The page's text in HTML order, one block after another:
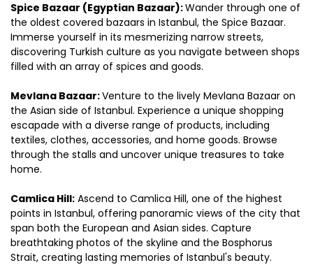
Spice Bazaar (Egyptian Bazaar): Wander through one of
the oldest covered bazaars in Istanbul, the Spice Bazaar.
Immerse yourself in its mesmerizing narrow streets,
discovering Turkish culture as you navigate between shops
filled with an array of spices and goods.
Mevlana Bazaar: Venture to the lively Mevlana Bazaar on
the Asian side of Istanbul. Experience a unique shopping
escapade with a diverse range of products, including
textiles, clothes, accessories, and home goods. Browse
through the stalls and uncover unique treasures to take
home.
Camlica Hill: Ascend to Camlica Hill, one of the highest
points in Istanbul, offering panoramic views of the city that
span both the European and Asian sides. Capture
breathtaking photos of the skyline and the Bosphorus
Strait, creating lasting memories of Istanbul's beauty.